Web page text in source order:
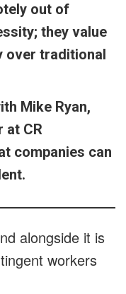
out of
they value
over traditional
Mike Ryan,
at CR
companies can
alongside it is
workers